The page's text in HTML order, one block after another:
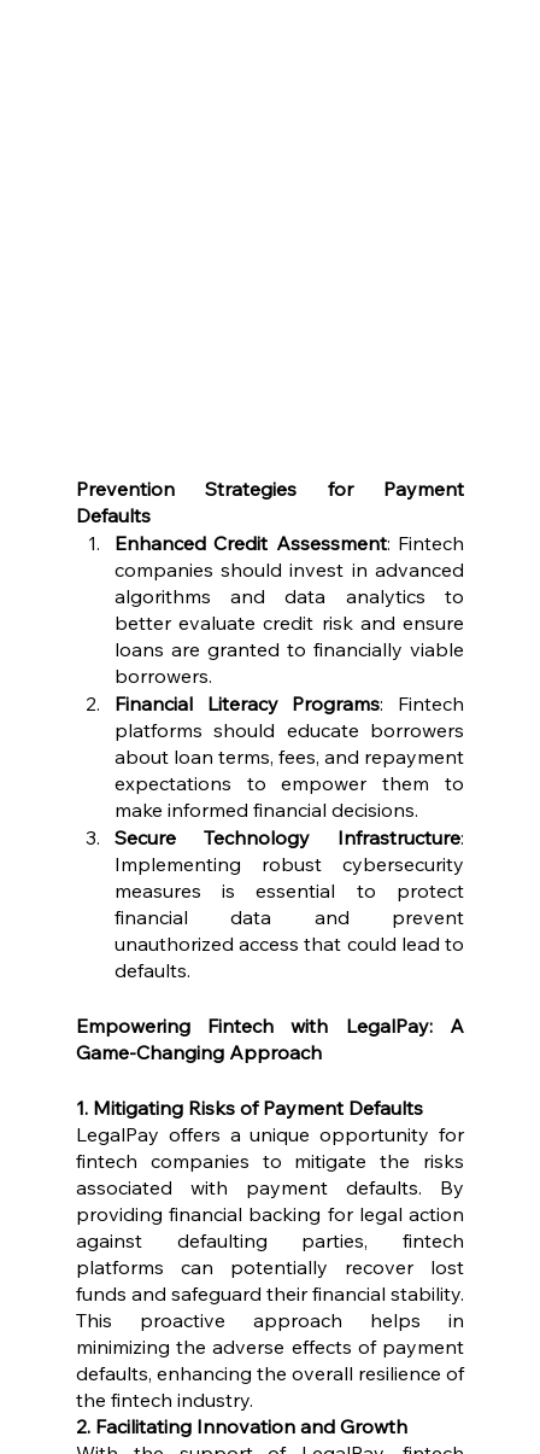
Prevention Strategies for Payment
Defaults
Enhanced Credit Assessment: Fintech
companies should invest in advanced
algorithms and data analytics to
better evaluate credit risk and ensure
loans are granted to financially viable
borrowers.
Financial Literacy Programs: Fintech
platforms should educate borrowers
about loan terms, fees, and repayment
expectations to empower them to
make informed financial decisions.
Secure Technology Infrastructure:
Implementing robust cybersecurity
measures is essential to protect
financial data and prevent
unauthorized access that could lead to
defaults.
Empowering Fintech with LegalPay: A
Game-Changing Approach
1. Mitigating Risks of Payment Defaults
LegalPay offers a unique opportunity for
fintech companies to mitigate the risks
associated with payment defaults. By
providing financial backing for legal action
against defaulting parties, fintech
platforms can potentially recover lost
funds and safeguard their financial stability.
This proactive approach helps in
minimizing the adverse effects of payment
defaults, enhancing the overall resilience of
the fintech industry.
2. Facilitating Innovation and Growth